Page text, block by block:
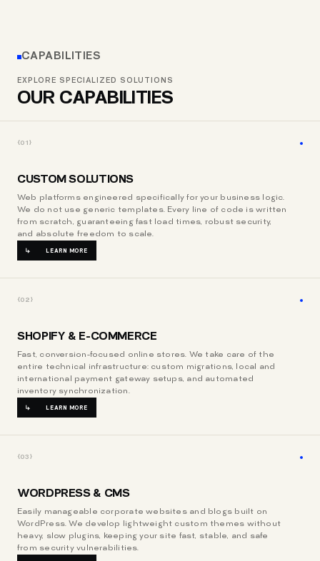
CAPABILITIES
EXPLORE SPECIALIZED SOLUTIONS
OUR CAPABILITIES
{01}
CUSTOM SOLUTIONS
Web platforms engineered specifically for your business logic.
We do not use generic templates. Every line of code is written
from scratch, guaranteeing fast load times, robust security,
and absolute freedom to scale.
LEARN MORE
{02}
SHOPIFY & E-COMMERCE
Fast, conversion-focused online stores. We take care of the
entire technical infrastructure: custom migrations, local and
international payment gateway setups, and automated
inventory synchronization.
LEARN MORE
{03}
WORDPRESS & CMS
Easily manageable corporate websites and blogs built on
WordPress. We develop lightweight custom themes without
heavy, slow plugins, keeping your site fast, stable, and safe
from security vulnerabilities.